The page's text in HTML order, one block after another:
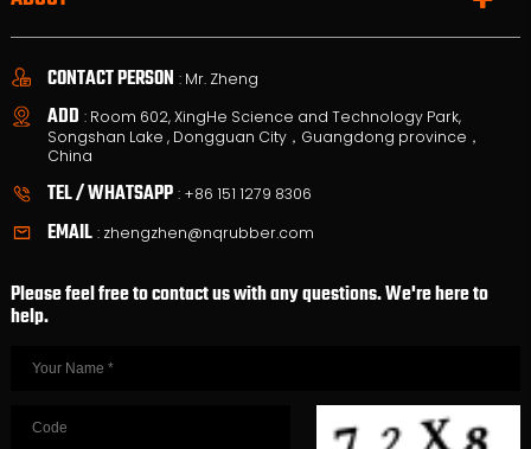
CONTACT PERSON : Mr. Zheng
ADD : Room 602, XingHe Science and Technology Park,
Songshan Lake , Dongguan City，Guangdong province，
China
TEL / WHATSAPP : +86 151 1279 8306
EMAIL : zhengzhen@nqrubber.com
Please feel free to contact us with any questions. We're here to
help.